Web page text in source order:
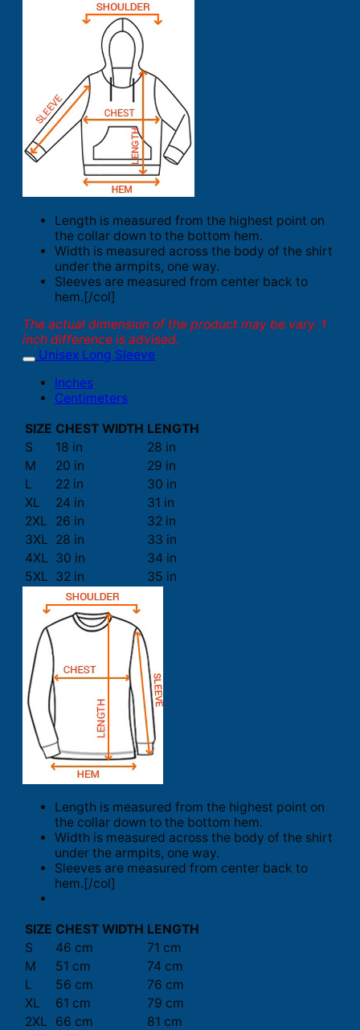
Length is measured from the highest point on
the collar down to the bottom hem.
Width is measured across the body of the shirt
under the armpits, one way.
Sleeves are measured from center back to
hem.[/col]
The actual dimension of the product may be vary. 1
inch difference is advised.
Unisex Long Sleeve
Inches
Centimeters
SIZE CHEST WIDTH LENGTH
S
18 in
28 in
M
20 in
29 in
L
22 in
30 in
XL
24 in
31 in
2XL
26 in
32 in
3XL 28 in
33 in
4XL 30 in
34 in
5XL 32 in 35 in
Length is measured from the highest point on
the collar down to the bottom hem.
Width is measured across the body of the shirt
under the armpits, one way.
Sleeves are measured from center back to
hem.[/col]
SIZE CHEST WIDTH LENGTH
S
46 cm
71 cm
M
51 cm
74 cm
L
56 cm
76 cm
XL
61 cm
79 cm
2XL
66 cm
81 cm